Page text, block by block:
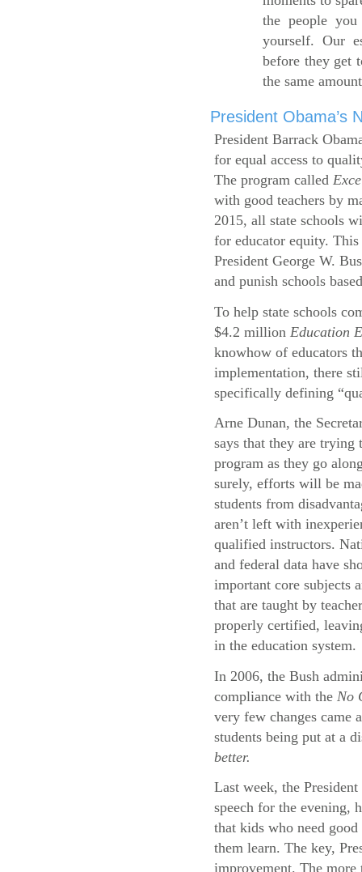
the people
yourself. Our
before they get
the same
President Obama’s
President Barrack
for equal access to
The program called
with good teachers by
2015, all state schools
for educator equity.
President George W.
and punish schools
To help state schools
$4.2 million Education
knowhow of educators
implementation, there
specifically defining
Arne Dunan, the
says that they are trying
program as they go
surely, efforts will be
students from
aren’t left with
qualified instructors.
and federal data have
important core subjects
that are taught by
properly certified,
in the education system.
In 2006, the Bush
compliance with the No
very few changes came
students being put at a
better.
Last week, the
speech for the evening,
that kids who need
them learn. The key,
improvement. The